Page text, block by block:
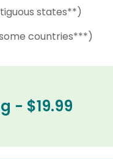
states**)
countries***)
- $19.99